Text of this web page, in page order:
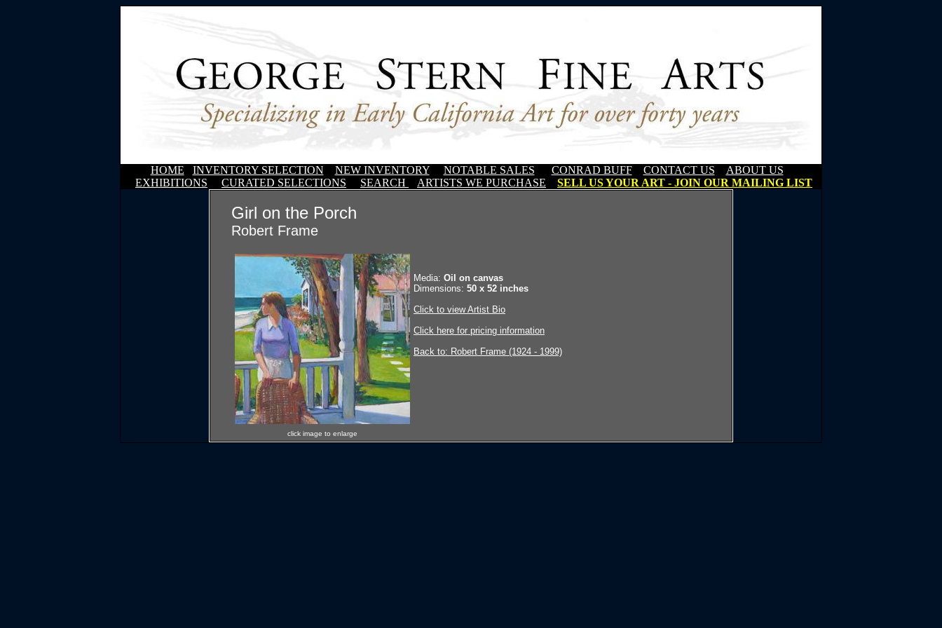
HOME INVENTORY SELECTION NEW INVENTORY NOTABLE SALES CONRAD BUFF CONTACT US
ABOUT US
EXHIBITIONS
CURATED SELECTIONS SEARCH ARTISTS WE PURCHASE SELL US YOUR ART - JOIN OUR MAILING LIST
Girl on the Porch
Robert Frame
click image to enlarge
Media: Oil on canvas
Dimensions: 50 x 52 inches
Click to view Artist Bio
Click here for pricing information
Back to: Robert Frame (1924 - 1999)